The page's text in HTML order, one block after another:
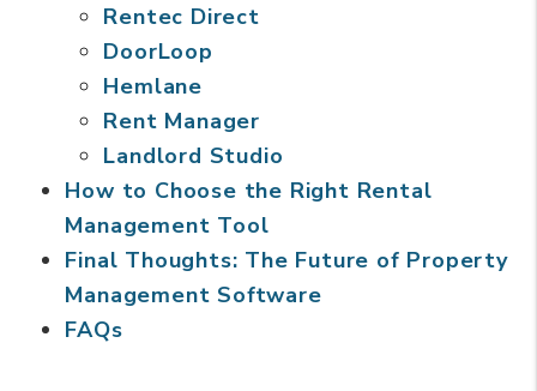
Rentec Direct
DoorLoop
Hemlane
Rent Manager
Landlord Studio
How to Choose the Right Rental
Management Tool
Final Thoughts: The Future of Property
Management Software
FAQs